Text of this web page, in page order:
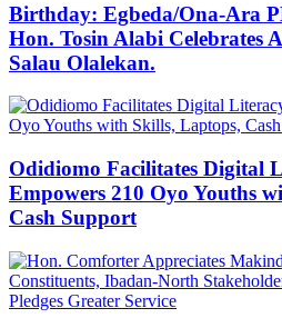
Birthday: Egbeda/Ona-Ara
Hon. Tosin Alabi Celebrates
Salau Olalekan.
Odidiomo Facilitates Digital
Empowers 210 Oyo Youths
Cash Support